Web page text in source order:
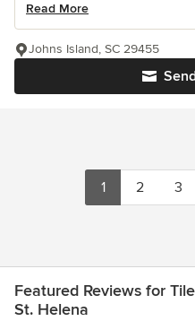
Read More
Johns Island, SC 29455
1 2 3
Featured Reviews for
St. Helena